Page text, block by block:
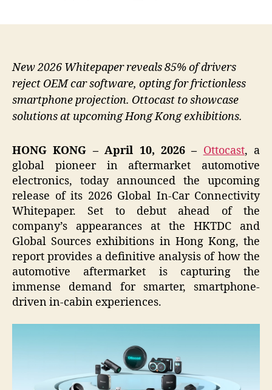
New 2026 Whitepaper reveals 85% of drivers
reject OEM car software, opting for frictionless
smartphone projection. Ottocast to showcase
solutions at upcoming Hong Kong exhibitions.
HONG KONG – April 10, 2026 – Ottocast, a
global pioneer in aftermarket automotive
electronics, today announced the upcoming
release of its 2026 Global In-Car Connectivity
Whitepaper. Set to debut ahead of the
company’s appearances at the HKTDC and
Global Sources exhibitions in Hong Kong, the
report provides a definitive analysis of how the
automotive aftermarket is capturing the
immense demand for smarter, smartphone-
driven in-cabin experiences.